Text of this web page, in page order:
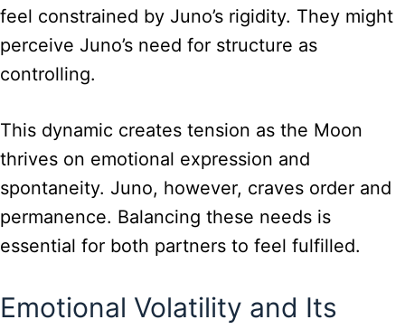
feel constrained by Juno’s rigidity. They might
perceive Juno’s need for structure as
controlling.
This dynamic creates tension as the Moon
thrives on emotional expression and
spontaneity. Juno, however, craves order and
permanence. Balancing these needs is
essential for both partners to feel fulfilled.
Emotional Volatility and Its